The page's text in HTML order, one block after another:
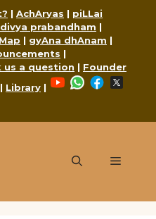
| AchAryas | piLLai
divya prabandham |
| gyAna dhAnam |
|
us a question | Founder
| Library |
YouTubeWhatsApp
Facebook
Menu